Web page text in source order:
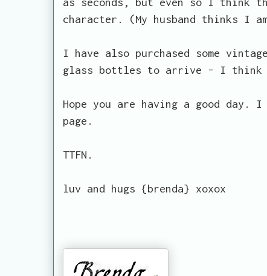
character. (My husband thinks I
I have also purchased some
glass bottles to arrive - I think
Hope you are having a good
page.
TTFN.
luv and hugs {brenda} xoxox